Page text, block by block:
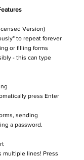
Version)
to repeat forever
or filling forms
- this can type
press Enter
sending
a password.
multiple lines! Press